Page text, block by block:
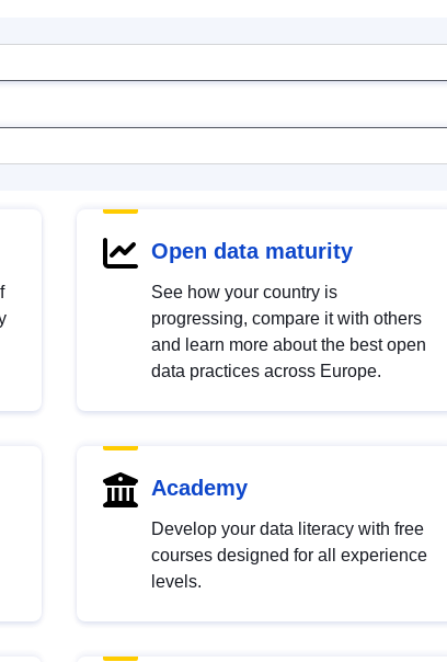
Open data maturity
See how your country is
progressing, compare it with others
and learn more about the best open
data practices across Europe.
Academy
Develop your data literacy with free
courses designed for all experience
levels.